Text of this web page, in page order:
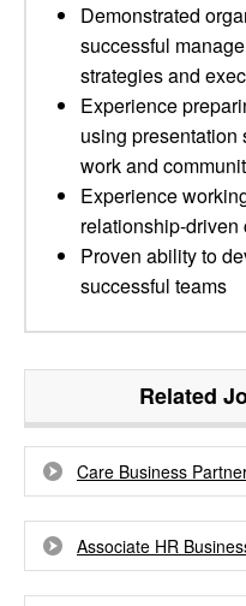
Demonstrated
successful
strategies and
Experience
using presentation
work and
Experience
relationship-driven
Proven ability to
successful teams
Related
Care Business
Associate HR